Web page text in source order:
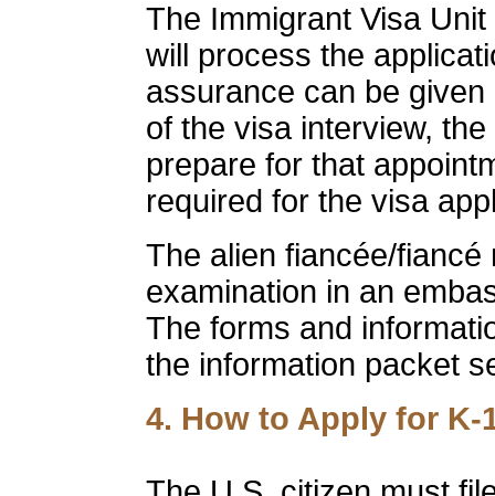
The Immigrant Visa
will process the
assurance can be
of the visa interview,
prepare for that
required for the visa
The alien fiancée/
examination in an
The forms and
the information packet
4. How to Apply for K-